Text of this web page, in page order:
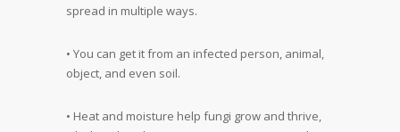
spread in multiple ways.
• You can get it from an infected person, animal,
object, and even soil.
• Heat and moisture help fungi grow and thrive,